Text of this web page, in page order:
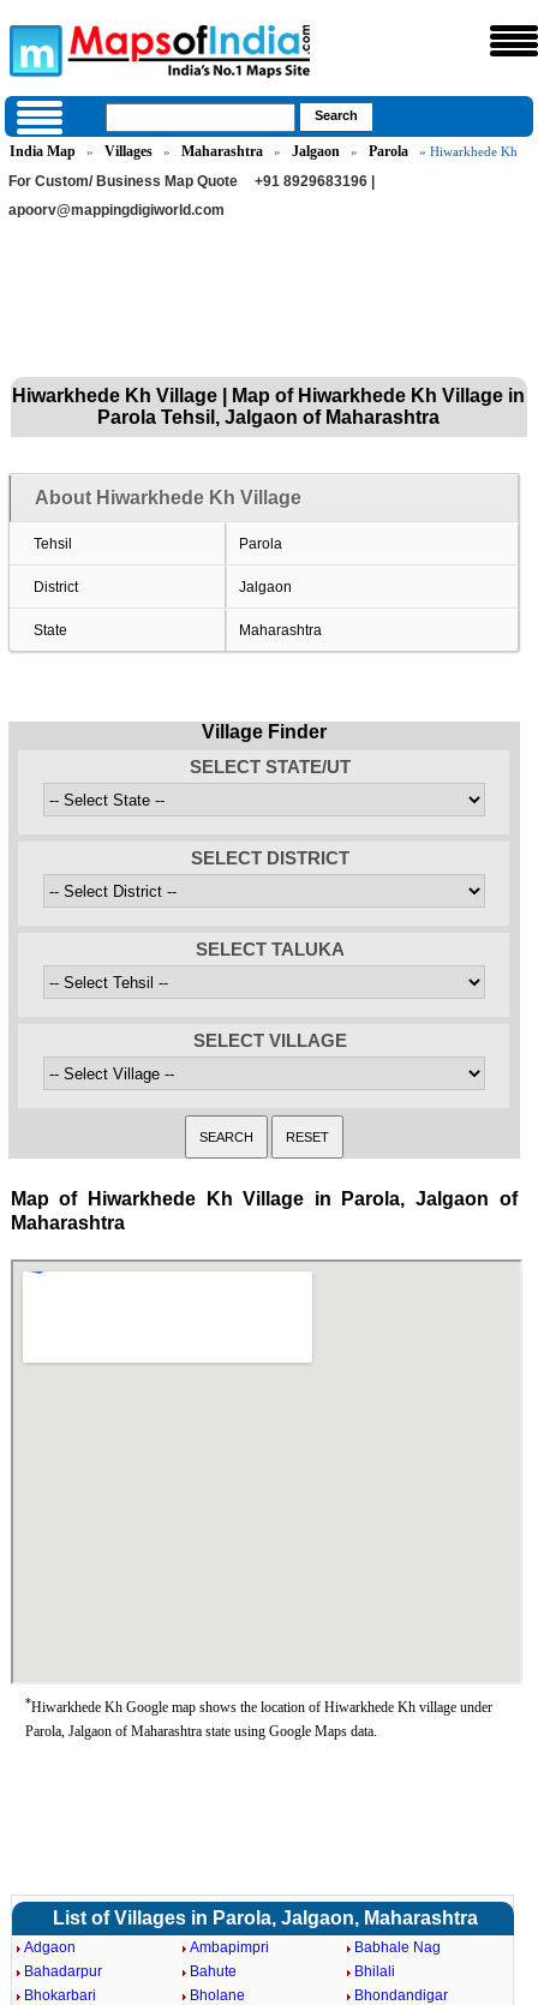
India Map » Villages » Maharashtra » Jalgaon » Parola » Hiwarkhede Kh
For Custom/ Business Map Quote
+91 8929683196 |
apoorv@mappingdigiworld.com
Hiwarkhede Kh Village | Map of Hiwarkhede Kh Village in
Parola Tehsil, Jalgaon of Maharashtra
About Hiwarkhede Kh Village
Tehsil Parola
District Jalgaon
State Maharashtra
Village Finder
SELECT STATE/UT
SELECT DISTRICT
SELECT TALUKA
SELECT VILLAGE
Map of Hiwarkhede Kh Village in Parola, Jalgaon of
Maharashtra
*Hiwarkhede Kh Google map shows the location of Hiwarkhede Kh village under
Parola, Jalgaon of Maharashtra state using Google Maps data.
List of Villages in Parola, Jalgaon, Maharashtra
Adgaon Ambapimpri
Babhale Nag
Bahadarpur
Bahute
Bhilali
Bhokarbari
Bholane
Bhondandigar